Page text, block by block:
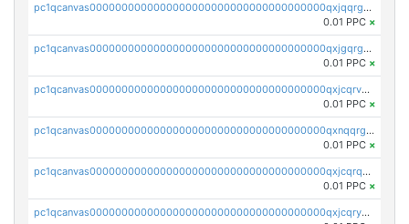
pc1qcanvas0000000000000000000000000000000000000qxjqqrgzs3dcyxx
0.01 PPC ×
pc1qcanvas0000000000000000000000000000000000000qxjgqrgzs6k3udf
0.01 PPC ×
pc1qcanvas0000000000000000000000000000000000000qxjcqrvzsypwtyv
0.01 PPC ×
pc1qcanvas0000000000000000000000000000000000000qxnqqrgzsljur7v
0.01 PPC ×
pc1qcanvas0000000000000000000000000000000000000qxjcqrqzsueeevg
0.01 PPC ×
pc1qcanvas0000000000000000000000000000000000000qxjcqryzs535hnn